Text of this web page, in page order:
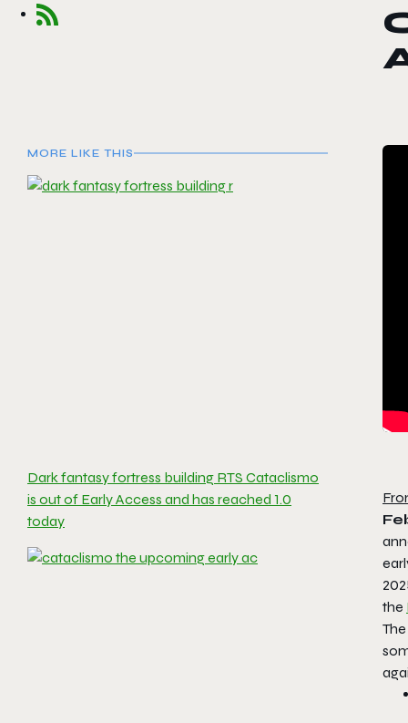
MORE LIKE THIS
Dark fantasy fortress building RTS Cataclismo
is out of Early Access and has reached 1.0
today
the